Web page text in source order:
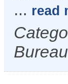
... read